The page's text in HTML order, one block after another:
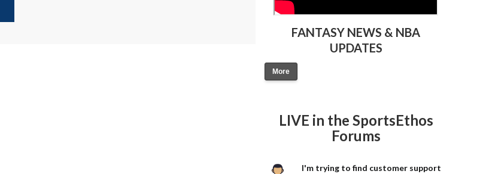
FANTASY NEWS & NBA
UPDATES
More
LIVE in the SportsEthos
Forums
I'm trying to find customer support